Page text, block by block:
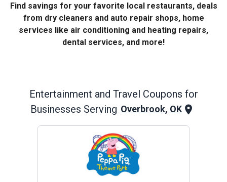
Find savings for your favorite local restaurants, deals
from dry cleaners and auto repair shops, home
services like air conditioning and heating repairs,
dental services, and more!
Entertainment and Travel Coupons for
Businesses Serving Overbrook, OK